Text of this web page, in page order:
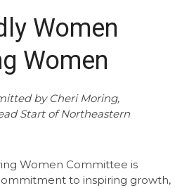
Women
Women
by Cheri Moring,
Start of Northeastern
Women Committee is
to inspiring growth,